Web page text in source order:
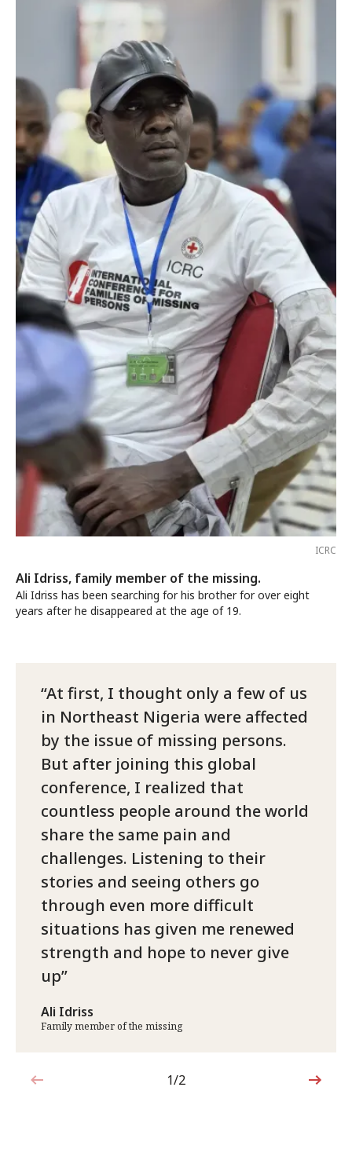
ICRC
Ali Idriss, family member of the missing.
Ali Idriss has been searching for his brother for over eight
years after he disappeared at the age of 19.
At first, I thought only a few of us
in Northeast Nigeria were affected
by the issue of missing persons.
But after joining this global
conference, I realized that
countless people around the world
share the same pain and
challenges. Listening to their
stories and seeing others go
through even more difficult
situations has given me renewed
strength and hope to never give
up
Ali Idriss
Family member of the missing
1 out of 2
1/2